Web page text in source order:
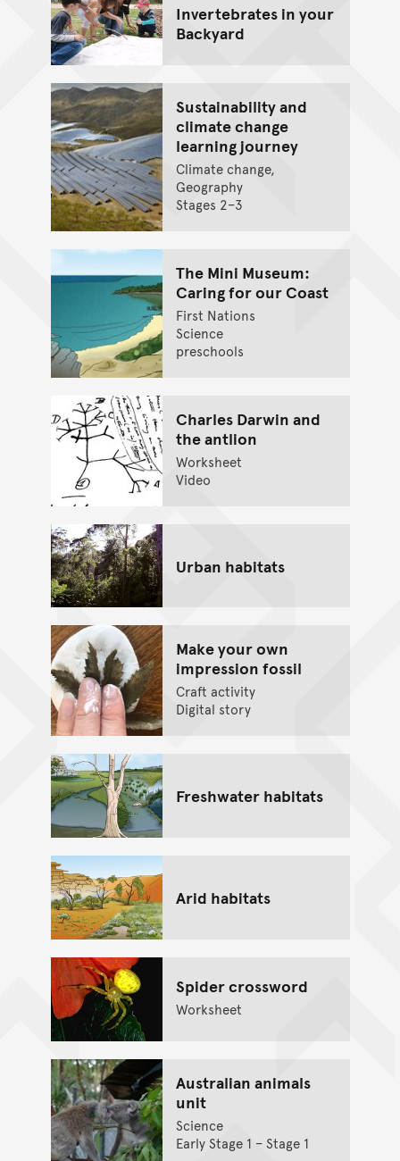
Invertebrates in your
Backyard
Sustainability and
climate change
learning journey
Climate change,
Geography
Stages 2–3
The Mini Museum:
Caring for our Coast
First Nations
Science
preschools
Charles Darwin and
the antlion
Worksheet
Video
Urban habitats
Make your own
impression fossil
Craft activity
Digital story
Freshwater habitats
Arid habitats
Spider crossword
Worksheet
Australian animals
unit
Science
Early Stage 1 – Stage 1